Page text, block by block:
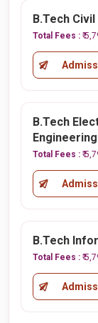
B.Tech
Total Fees : ₹
B.Tech
Engineering
Total Fees : ₹
B.Tech
Total Fees : ₹